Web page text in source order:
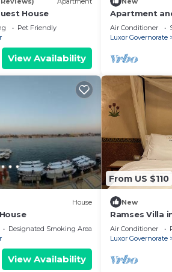
House
Pet Friendly
View Availability
Apartment
view
Air Conditioner
Luxor Governorate
House
Designated Smoking Area
View Availability
From US $110
New
Ramses Villa
Air Conditioner
Luxor Governorate